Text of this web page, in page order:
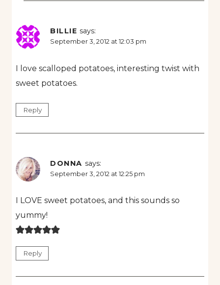
BILLIE says:
September 3, 2012 at 12:03 pm
I love scalloped potatoes, interesting twist with
sweet potatoes.
Reply
DONNA says:
September 3, 2012 at 12:25 pm
I LOVE sweet potatoes, and this sounds so
yummy!
Reply